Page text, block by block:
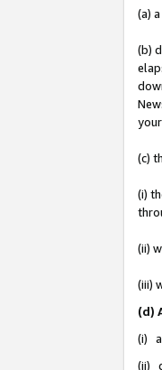
(a)
(b)
(c)
(i)
(ii)
(iii)
(d)
(i) a
(ii)